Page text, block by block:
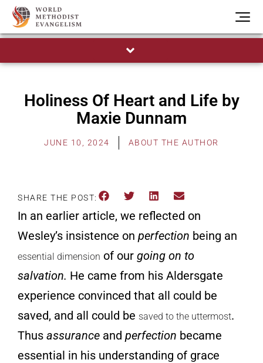
Holiness Of Heart and Life by
Maxie Dunnam
JUNE 10, 2024 ABOUT THE AUTHOR
SHARE THE POST:
In an earlier article, we reflected on
Wesley’s insistence onperfection being an
essential dimension of ourgoing on to
salvation. He came from his Aldersgate
experience convinced that all could be
saved, and all could be saved to the uttermost.
Thusassurance and perfection became
essential in his understanding of grace